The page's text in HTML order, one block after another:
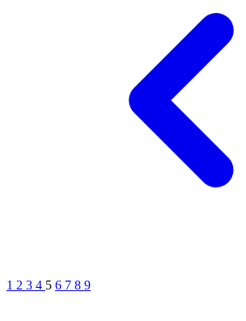
1 2 3 4 5 6 7 8 9